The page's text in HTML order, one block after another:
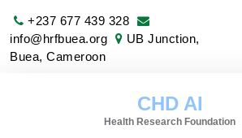
+237 677 439 328
info@hrfbuea.org
UB Junction,
Buea, Cameroon
CHD AI
Health Research Foundation